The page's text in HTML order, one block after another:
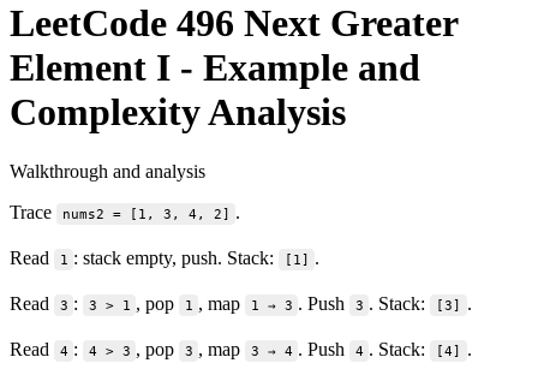
LeetCode 496 Next Greater
Element I - Example and
Complexity Analysis
Walkthrough and analysis
Trace
nums2 = [1, 3, 4, 2] .
Read 1 : stack empty, push. Stack: [1] .
Read 3 : 3 > 1 , pop 1 , map 1 → 3 . Push 3 . Stack: [3] .
Read 4 : 4 > 3 , pop 3 , map 3 → 4 . Push 4 . Stack: [4] .